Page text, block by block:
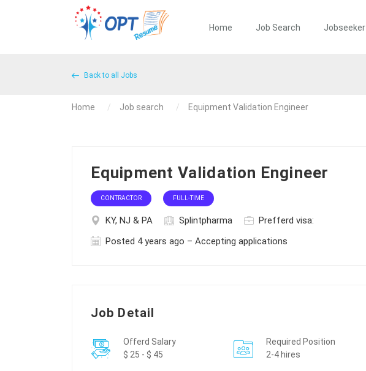
Home Job Search Jobseeker
Back to all Jobs
Home Job search Equipment Validation Engineer
Equipment Validation Engineer
CONTRACTOR FULL-TIME
KY, NJ & PA Splintpharma
Prefferd visa:
Posted 4 years ago – Accepting applications
Job Detail
Offerd Salary
$ 25 - $ 45
Required Position
2-4 hires